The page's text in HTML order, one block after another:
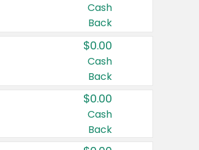
Cash
Back
$0.00
Cash
Back
$0.00
Cash
Back